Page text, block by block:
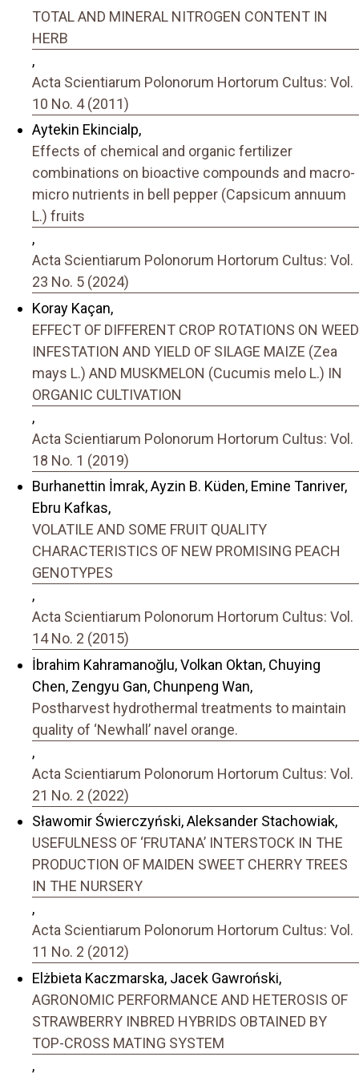
TOTAL AND MINERAL NITROGEN CONTENT IN
HERB
,
Acta Scientiarum Polonorum Hortorum Cultus: Vol.
10 No. 4 (2011)
Aytekin Ekincialp,
Effects of chemical and organic fertilizer
combinations on bioactive compounds and macro-
micro nutrients in bell pepper (Capsicum annuum
L.) fruits
,
Acta Scientiarum Polonorum Hortorum Cultus: Vol.
23 No. 5 (2024)
Koray Kaçan,
EFFECT OF DIFFERENT CROP ROTATIONS ON WEED
INFESTATION AND YIELD OF SILAGE MAIZE (Zea
mays L.) AND MUSKMELON (Cucumis melo L.) IN
ORGANIC CULTIVATION
,
Acta Scientiarum Polonorum Hortorum Cultus: Vol.
18 No. 1 (2019)
Burhanettin İmrak, Ayzin B. Küden, Emine Tanriver,
Ebru Kafkas,
VOLATILE AND SOME FRUIT QUALITY
CHARACTERISTICS OF NEW PROMISING PEACH
GENOTYPES
,
Acta Scientiarum Polonorum Hortorum Cultus: Vol.
14 No. 2 (2015)
İbrahim Kahramanoğlu, Volkan Oktan, Chuying
Chen, Zengyu Gan, Chunpeng Wan,
Postharvest hydrothermal treatments to maintain
quality of ‘Newhall’ navel orange.
,
Acta Scientiarum Polonorum Hortorum Cultus: Vol.
21 No. 2 (2022)
Sławomir Świerczyński, Aleksander Stachowiak,
USEFULNESS OF ‘FRUTANA’ INTERSTOCK IN THE
PRODUCTION OF MAIDEN SWEET CHERRY TREES
IN THE NURSERY
,
Acta Scientiarum Polonorum Hortorum Cultus: Vol.
11 No. 2 (2012)
Elżbieta Kaczmarska, Jacek Gawroński,
AGRONOMIC PERFORMANCE AND HETEROSIS OF
STRAWBERRY INBRED HYBRIDS OBTAINED BY
TOP-CROSS MATING SYSTEM
,